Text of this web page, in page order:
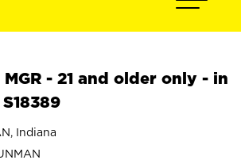
MGR - 21 and older only - in
Indiana